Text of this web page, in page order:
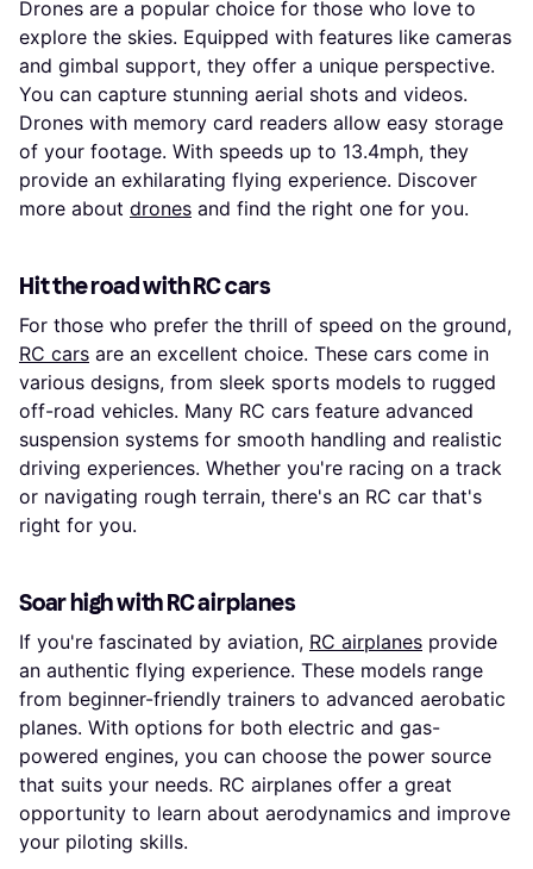
Drones are a popular choice for those who love to
explore the skies. Equipped with features like cameras
and gimbal support, they offer a unique perspective.
You can capture stunning aerial shots and videos.
Drones with memory card readers allow easy storage
of your footage. With speeds up to 13.4mph, they
provide an exhilarating flying experience. Discover
more about drones and find the right one for you.
Hit the road with RC cars
For those who prefer the thrill of speed on the ground,
RC cars are an excellent choice. These cars come in
various designs, from sleek sports models to rugged
off-road vehicles. Many RC cars feature advanced
suspension systems for smooth handling and realistic
driving experiences. Whether you're racing on a track
or navigating rough terrain, there's an RC car that's
right for you.
Soar high with RC airplanes
If you're fascinated by aviation, RC airplanes provide
an authentic flying experience. These models range
from beginner-friendly trainers to advanced aerobatic
planes. With options for both electric and gas-
powered engines, you can choose the power source
that suits your needs. RC airplanes offer a great
opportunity to learn about aerodynamics and improve
your piloting skills.